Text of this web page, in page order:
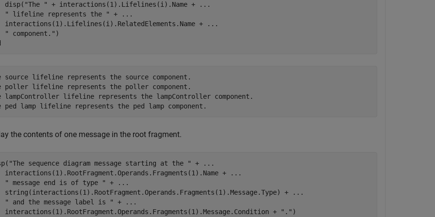
disp(
"The " + interactions(1).Lifelines(i).Name +
...
" lifeline represents the "
+
...
interactions(1).Lifelines(i).RelatedElements.Name +
...
" component."
source lifeline represents the source component.
poller lifeline represents the poller component.
lampController lifeline represents the lampController component.
the contents of one message in the root fragment.
"The sequence diagram message starting at the " +
...
interactions(1).RootFragment.Operands.Fragments(1).Name +
...
" message end is of type "
+
...
string(interactions(1).RootFragment.Operands.Fragments(1).Message.Type) +
...
" and the message label is "
+
...
interactions(1).RootFragment.Operands.Fragments(1).Message.Condition +
"." )